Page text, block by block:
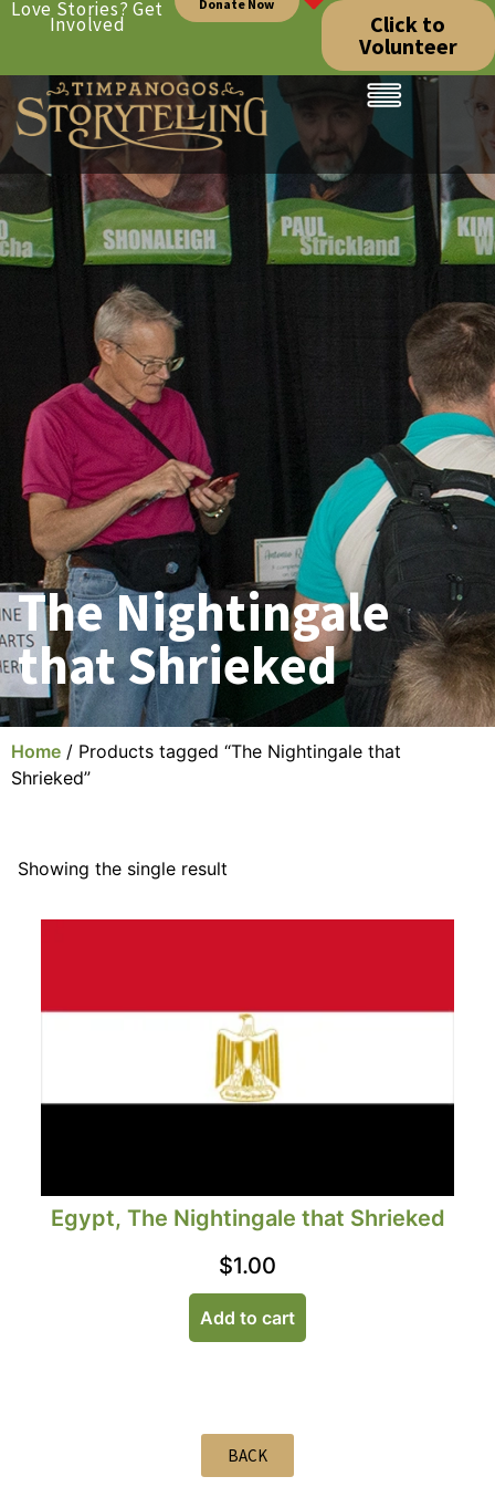
Love Stories? Get
Involved
Donate Now
Click to
Volunteer
The Nightingale
that Shrieked
Home / Products tagged “The Nightingale that
Shrieked”
Showing the single result
Egypt, The Nightingale that Shrieked
$1.00
Add to cart
BACK